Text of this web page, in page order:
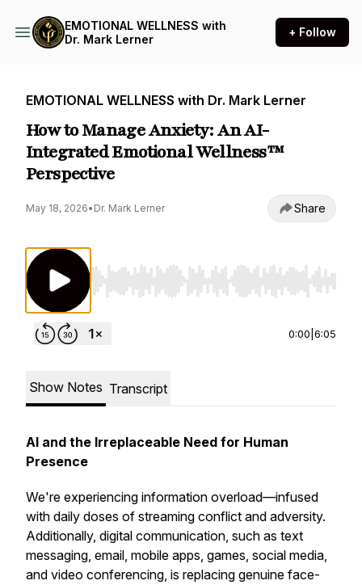
EMOTIONAL WELLNESS with
Dr. Mark Lerner
+ Follow
EMOTIONAL WELLNESS with Dr. Mark Lerner
How to Manage Anxiety: An AI-
Integrated Emotional Wellness™
Perspective
May 18, 2026• Dr. Mark Lerner Share
Use Left/Right to seek, Home/End to jump
0:00 6:05
Show Notes Transcript
AI and the Irreplaceable Need for Human
Presence
We're experiencing information overload—infused
with daily doses of streaming conflict and adversity.
Additionally, digital communication, such as text
messaging, email, mobile apps, games, social media,
and video conferencing, is replacing genuine face-